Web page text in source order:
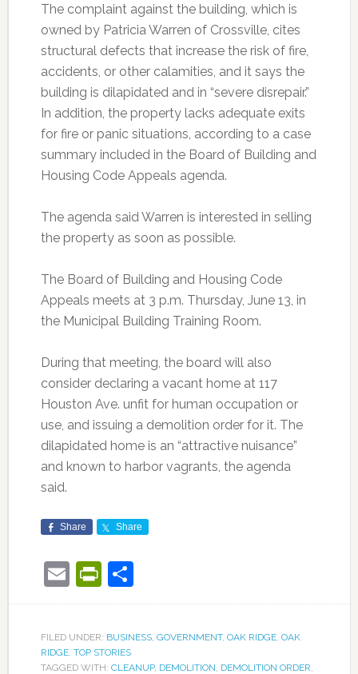
The complaint against the building, which is
owned by Patricia Warren of Crossville, cites
structural defects that increase the risk of fire,
accidents, or other calamities, and it says the
building is dilapidated and in “severe disrepair.”
In addition, the property lacks adequate exits
for fire or panic situations, according to a case
summary included in the Board of Building and
Housing Code Appeals agenda.
The agenda said Warren is interested in selling
the property as soon as possible.
The Board of Building and Housing Code
Appeals meets at 3 p.m. Thursday, June 13, in
the Municipal Building Training Room.
During that meeting, the board will also
consider declaring a vacant home at 117
Houston Ave. unfit for human occupation or
use, and issuing a demolition order for it. The
dilapidated home is an “attractive nuisance”
and known to harbor vagrants, the agenda
said.
Share Share
EmailPrintFriendly
Share
FILED UNDER: BUSINESS, GOVERNMENT, OAK RIDGE, OAK
RIDGE, TOP STORIES
TAGGED WITH: CLEANUP, DEMOLITION, DEMOLITION ORDER,